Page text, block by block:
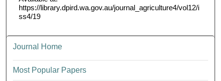
https://library.dpird.wa.gov.au/journal_agriculture4/vol12/i
ss4/19
Journal Home
Most Popular Papers